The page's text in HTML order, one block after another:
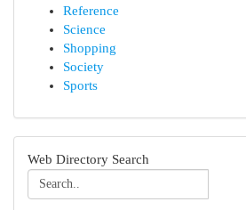
Reference
Science
Shopping
Society
Sports
Web Directory Search